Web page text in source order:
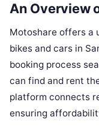
An Overview
Motoshare offers a
bikes and cars in
booking process
can find and rent
platform connects
ensuring